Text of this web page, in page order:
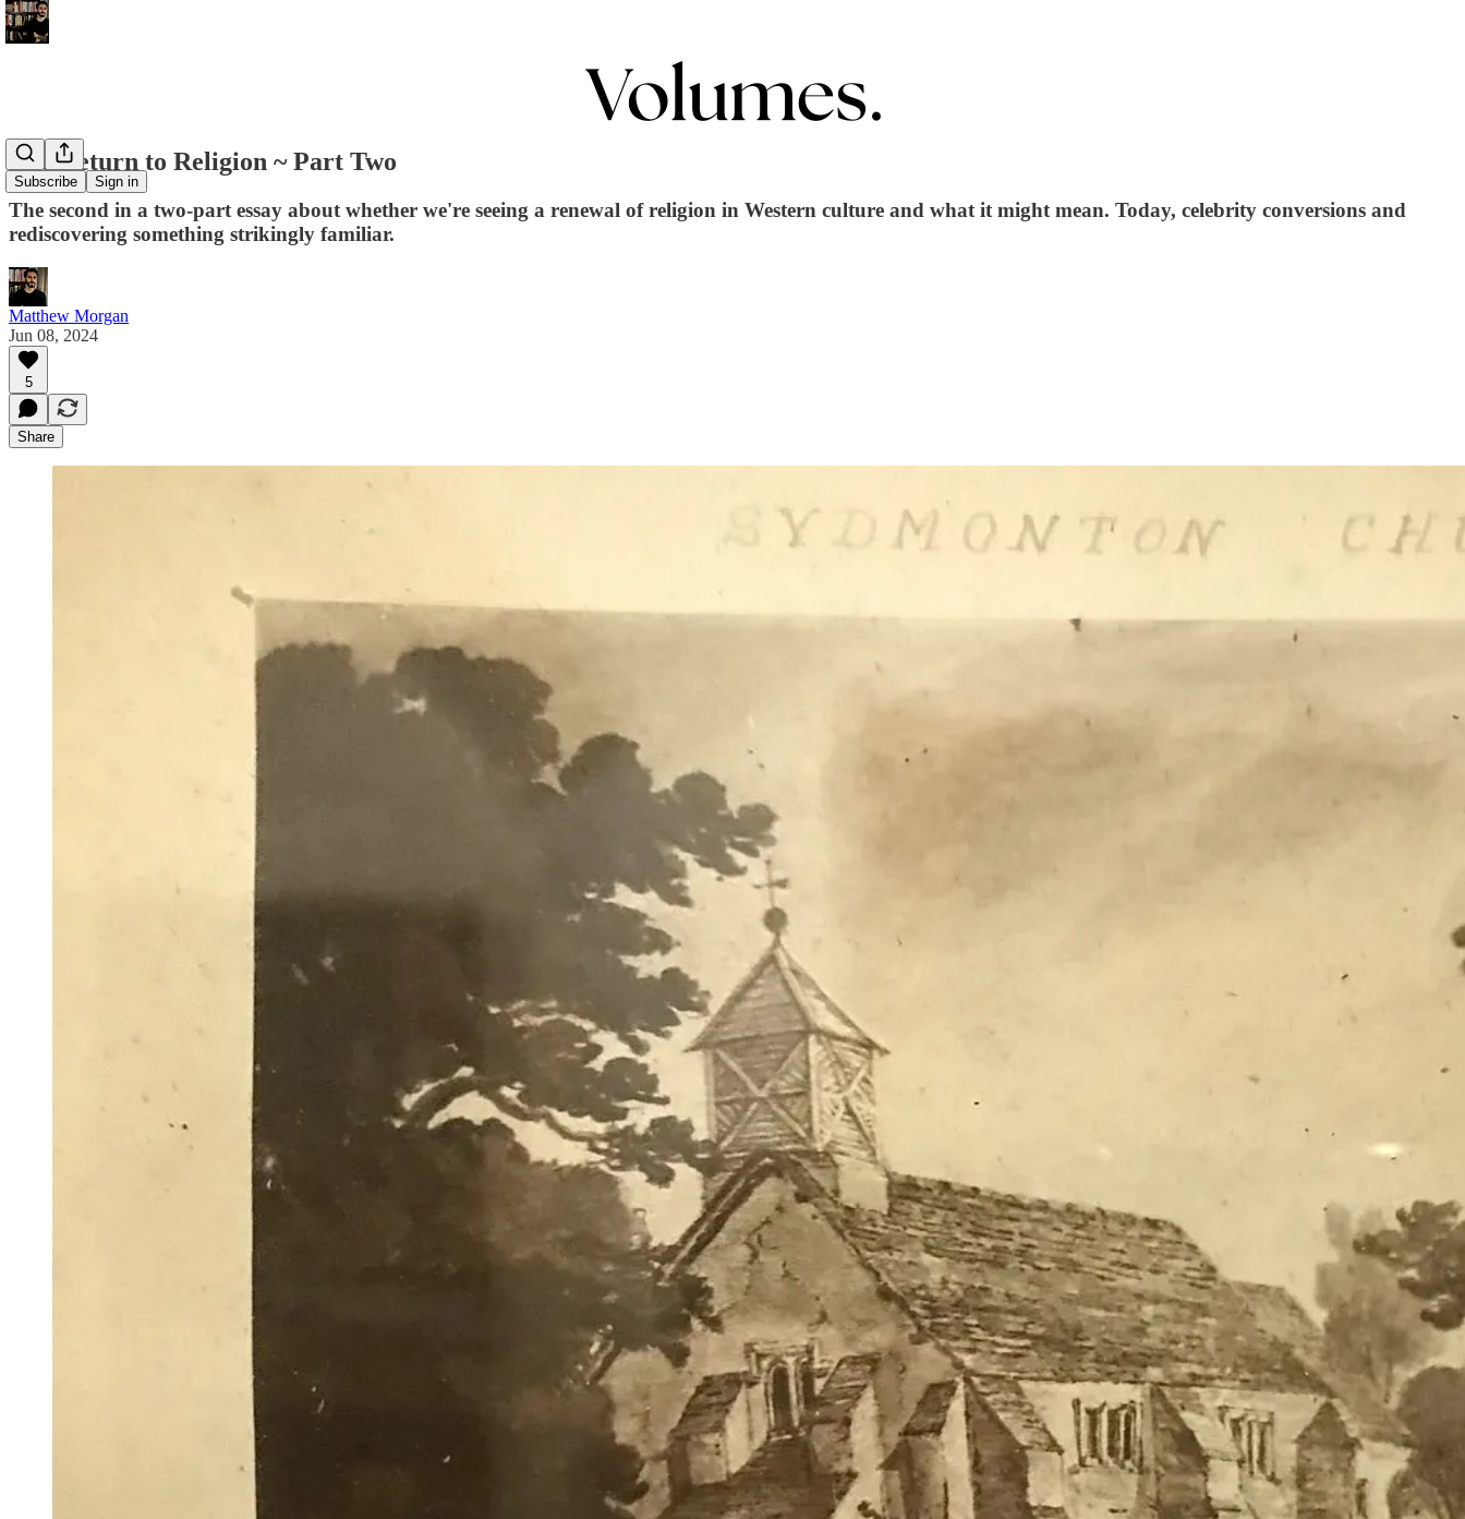
Subscribe Sign in
The Return to Religion ~ Part Two
The second in a two-part essay about whether we're seeing a renewal of religion in Western culture and what it might mean. Today, celebrity conversions and
rediscovering something strikingly familiar.
Matthew Morgan
Jun 08, 2024
5
Share